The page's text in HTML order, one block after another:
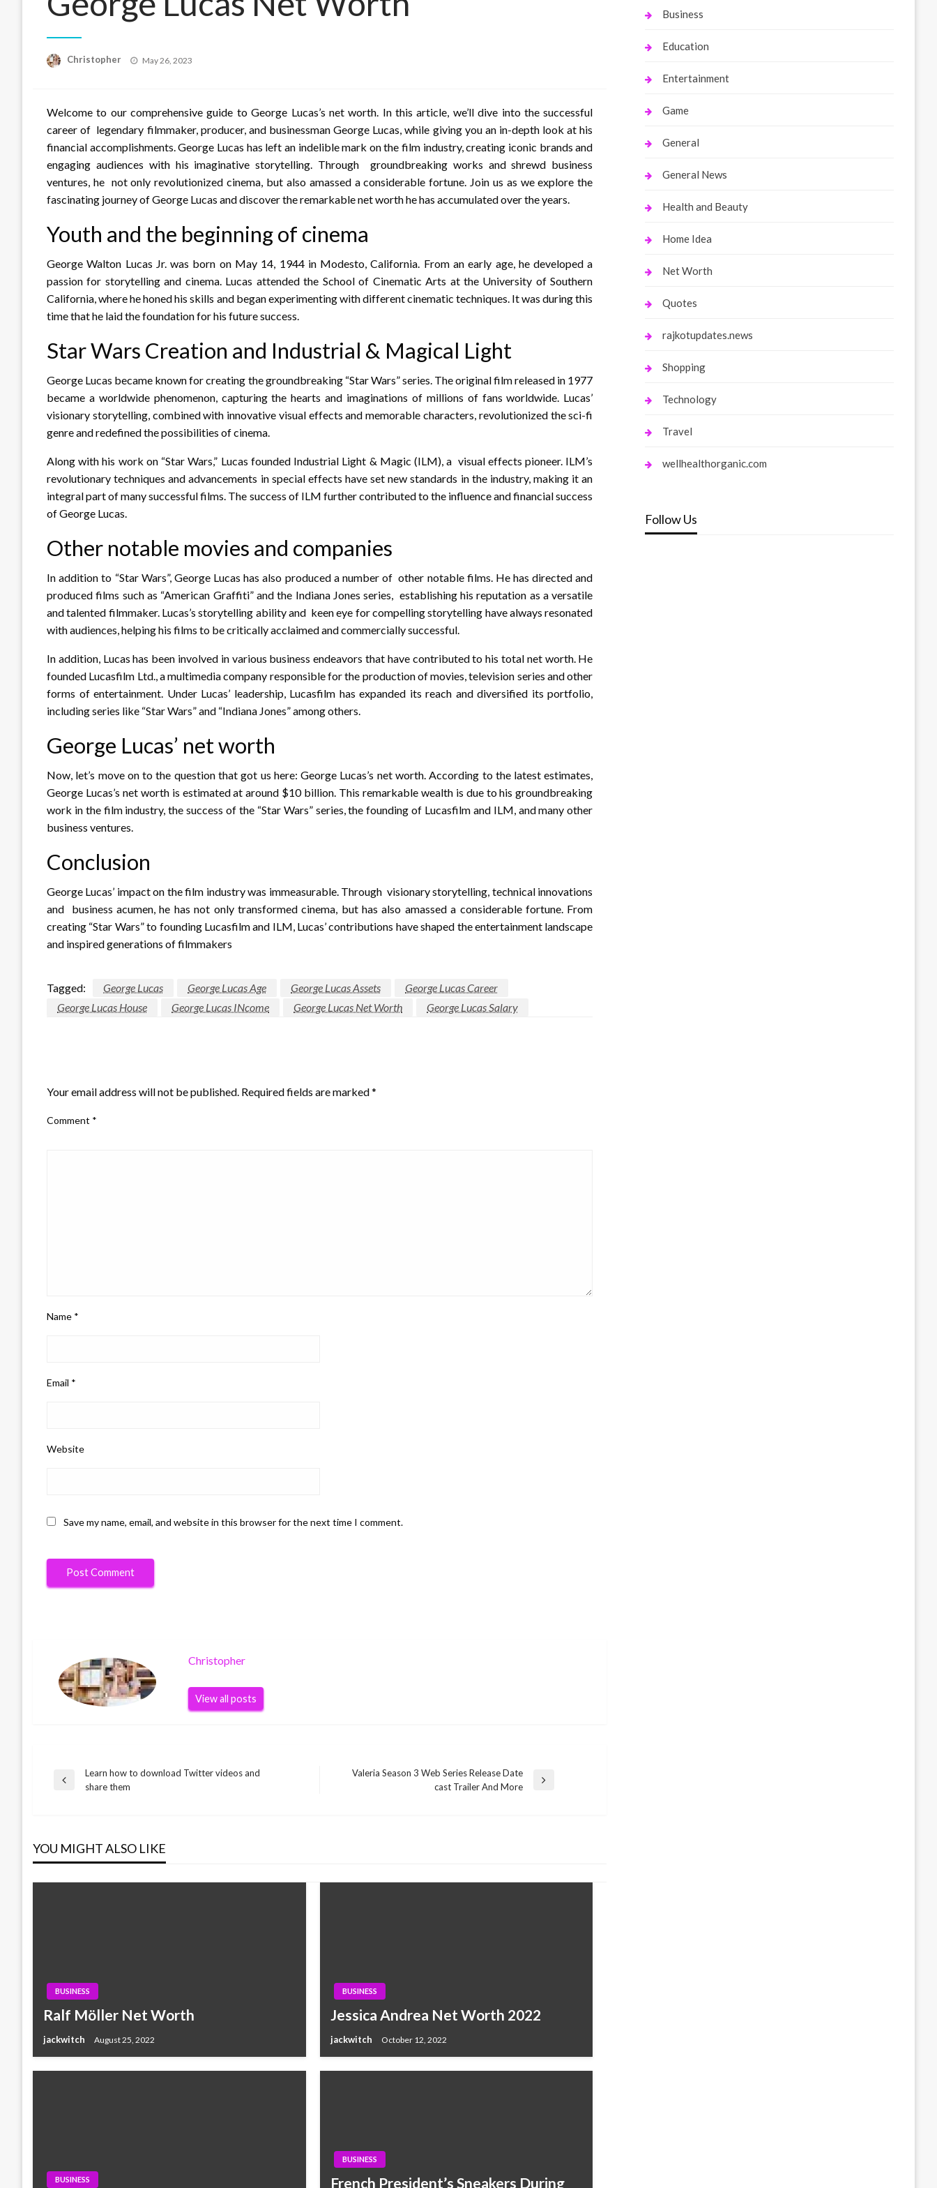
Christopher
Posted
May 26, 2023
Welcome to our comprehensive guide to George Lucas’s net worth. In this article, we’ll dive into the successful
career of legendary filmmaker, producer, and businessman George Lucas, while giving you an in-depth look at his
financial accomplishments. George Lucas has left an indelible mark on the film industry, creating iconic brands and
engaging audiences with his imaginative storytelling. Through groundbreaking works and shrewd business
ventures, he not only revolutionized cinema, but also amassed a considerable fortune. Join us as we explore the
fascinating journey of George Lucas and discover the remarkable net worth he has accumulated over the years.
Youth and the beginning of cinema
George Walton Lucas Jr. was born on May 14, 1944 in Modesto, California. From an early age, he developed a
passion for storytelling and cinema. Lucas attended the School of Cinematic Arts at the University of Southern
California, where he honed his skills and began experimenting with different cinematic techniques. It was during this
time that he laid the foundation for his future success.
Star Wars Creation and Industrial & Magical Light
George Lucas became known for creating the groundbreaking “Star Wars” series. The original film released in 1977
became a worldwide phenomenon, capturing the hearts and imaginations of millions of fans worldwide. Lucas’
visionary storytelling, combined with innovative visual effects and memorable characters, revolutionized the sci-fi
genre and redefined the possibilities of cinema.
Along with his work on “Star Wars,” Lucas founded Industrial Light & Magic (ILM), a visual effects pioneer. ILM’s
revolutionary techniques and advancements in special effects have set new standards in the industry, making it an
integral part of many successful films. The success of ILM further contributed to the influence and financial success
of George Lucas.
Other notable movies and companies
In addition to “Star Wars”, George Lucas has also produced a number of other notable films. He has directed and
produced films such as “American Graffiti” and the Indiana Jones series, establishing his reputation as a versatile
and talented filmmaker. Lucas’s storytelling ability and keen eye for compelling storytelling have always resonated
with audiences, helping his films to be critically acclaimed and commercially successful.
In addition, Lucas has been involved in various business endeavors that have contributed to his total net worth. He
founded Lucasfilm Ltd., a multimedia company responsible for the production of movies, television series and other
forms of entertainment. Under Lucas’ leadership, Lucasfilm has expanded its reach and diversified its portfolio,
including series like “Star Wars” and “Indiana Jones” among others.
George Lucas’ net worth
Now, let’s move on to the question that got us here: George Lucas’s net worth. According to the latest estimates,
George Lucas’s net worth is estimated at around $10 billion. This remarkable wealth is due to his groundbreaking
work in the film industry, the success of the “Star Wars” series, the founding of Lucasfilm and ILM, and many other
business ventures.
Conclusion
George Lucas’ impact on the film industry was immeasurable. Through visionary storytelling, technical innovations
and business acumen, he has not only transformed cinema, but has also amassed a considerable fortune. From
creating “Star Wars” to founding Lucasfilm and ILM, Lucas’ contributions have shaped the entertainment landscape
and inspired generations of filmmakers
Tagged: George Lucas George Lucas Age George Lucas Assets
George Lucas Career
George Lucas House
George Lucas INcome George Lucas Net Worth George Lucas Salary
Your email address will not be published. Required fields are marked*
Comment *
Name *
Email *
Website
Save my name, email, and website in this browser for the next time I comment.
Christopher
View all posts
Post
Previous
Learn how to download Twitter videos and
share them
Valeria Season 3 Web Series Release Date
cast Trailer And More
YOU MIGHT ALSO LIKE
BUSINESS
Ralf Möller Net Worth
jackwitch August 25, 2022
BUSINESS
Jessica Andrea Net Worth 2022
jackwitch October 12, 2022
BUSINESS
BUSINESS
French President’s Sneakers During
Business
Education
Entertainment
Game
General
General News
Health and Beauty
Home Idea
Net Worth
Quotes
rajkotupdates.news
Shopping
Technology
Travel
wellhealthorganic.com
Follow Us